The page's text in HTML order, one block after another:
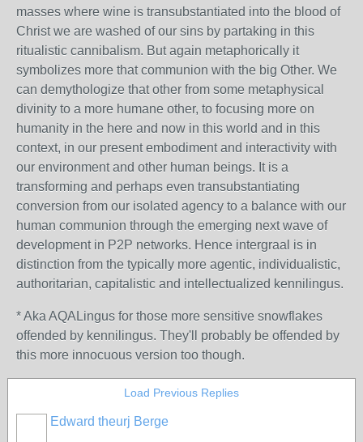
masses where wine is transubstantiated into the blood of
Christ we are washed of our sins by partaking in this
ritualistic cannibalism. But again metaphorically it
symbolizes more that communion with the big Other. We
can demythologize that other from some metaphysical
divinity to a more humane other, to focusing more on
humanity in the here and now in this world and in this
context, in our present embodiment and interactivity with
our environment and other human beings. It is a
transforming and perhaps even transubstantiating
conversion from our isolated agency to a balance with our
human communion through the emerging next wave of
development in P2P networks. Hence intergraal is in
distinction from the typically more agentic, individualistic,
authoritarian, capitalistic and intellectualized kennilingus.
* Aka AQALingus for those more sensitive snowflakes
offended by kennilingus. They'll probably be offended by
this more innocuous version too though.
Load Previous Replies
Edward theurj Berge